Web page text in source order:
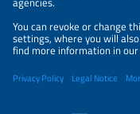
Parallel Events